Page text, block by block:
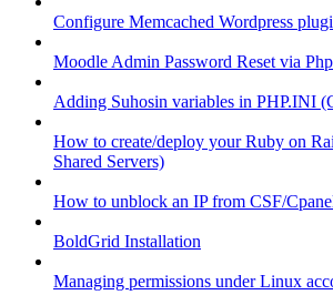
Configure Memcached Wordpress
Moodle Admin Password Reset via
Adding Suhosin variables in PHP.INI
How to create/deploy your Ruby on
Shared Servers)
How to unblock an IP from CSF/
BoldGrid Installation
Managing permissions under Linux